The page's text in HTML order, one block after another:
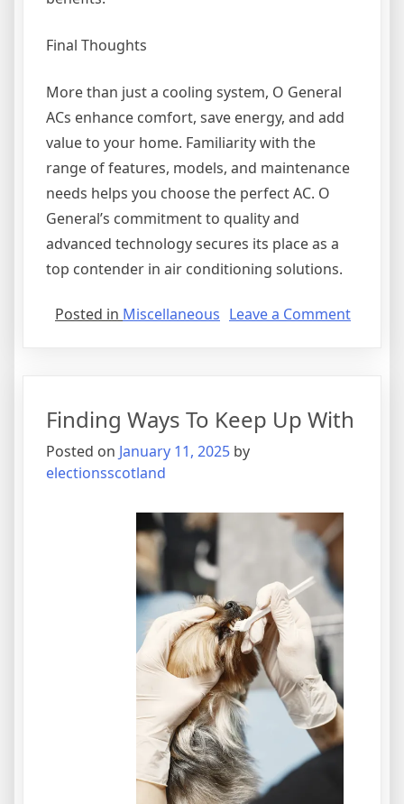
Final Thoughts
More than just a cooling system, O General
ACs enhance comfort, save energy, and add
value to your home. Familiarity with the
range of features, models, and maintenance
needs helps you choose the perfect AC. O
General’s commitment to quality and
advanced technology secures its place as a
top contender in air conditioning solutions.
Posted in Miscellaneous Leave a Commenton
–
Finding Ways To Keep Up With
Posted on January 11, 2025 by
electionsscotland